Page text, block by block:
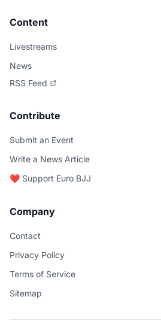
Content
Livestreams
News
RSS Feed
Contribute
Submit an Event
Write a News Article
❤️ Support Euro BJJ
Company
Contact
Privacy Policy
Terms of Service
Sitemap